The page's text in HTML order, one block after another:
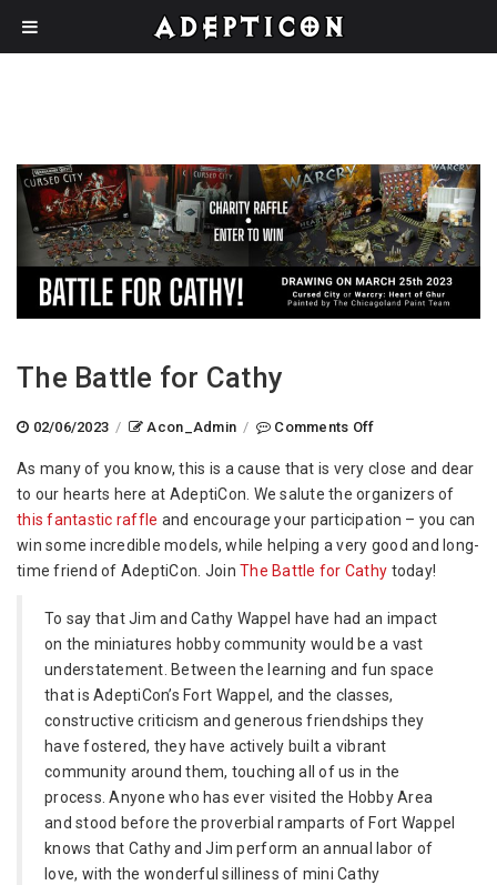
The Battle for Cathy
02/06/2023 / Acon_Admin / Comments Offon
Battle
for
Cathy
As many of you know, this is a cause that is very close and dear
to our hearts here at AdeptiCon. We salute the organizers of
this fantastic raffle and encourage your participation – you can
win some incredible models, while helping a very good and long-
time friend of AdeptiCon. JoinThe Battle for Cathy today!
To say that Jim and Cathy Wappel have had an impact
on the miniatures hobby community would be a vast
understatement. Between the learning and fun space
that is AdeptiCon’s Fort Wappel, and the classes,
constructive criticism and generous friendships they
have fostered, they have actively built a vibrant
community around them, touching all of us in the
process. Anyone who has ever visited the Hobby Area
and stood before the proverbial ramparts of Fort Wappel
knows that Cathy and Jim perform an annual labor of
love, with the wonderful silliness of mini Cathy